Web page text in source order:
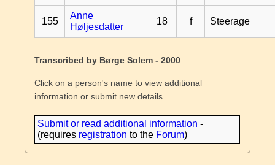
155
Anne
Høljesdatter
18 f Steerage
Transcribed by Børge Solem - 2000
Click on a person's name to view additional
information or submit new details.
Submit or read additional information -
(requires registration to the Forum)